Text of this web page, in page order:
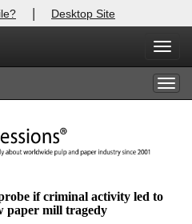
| Desktop Site
if criminal activity led to
paper mill tragedy
X